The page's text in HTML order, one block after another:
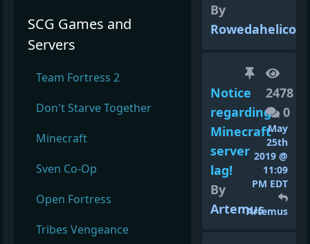
SCG Games and
Servers
Team Fortress 2
Don't Starve Together
Minecraft
Sven Co-Op
Open Fortress
Tribes Vengeance
By
Rowedahelicon
Notice
regarding
Minecraft
server
lag!
By
Artemus
2478
0
May
25th
2019 @
11:09
PM EDT
Artemus